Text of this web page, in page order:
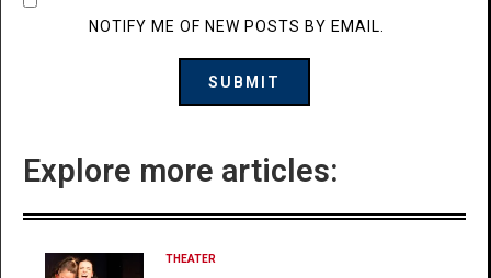
NOTIFY ME OF NEW POSTS BY EMAIL.
Explore more articles:
THEATER